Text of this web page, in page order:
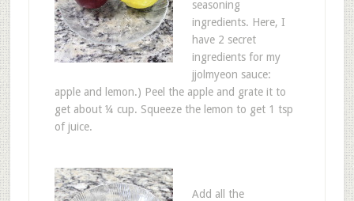
seasoning
ingredients. Here, I
have 2 secret
ingredients for my
jjolmyeon sauce:
apple and lemon.) Peel the apple and grate it to
get about ¼ cup. Squeeze the lemon to get 1 tsp
of juice.
Add all the